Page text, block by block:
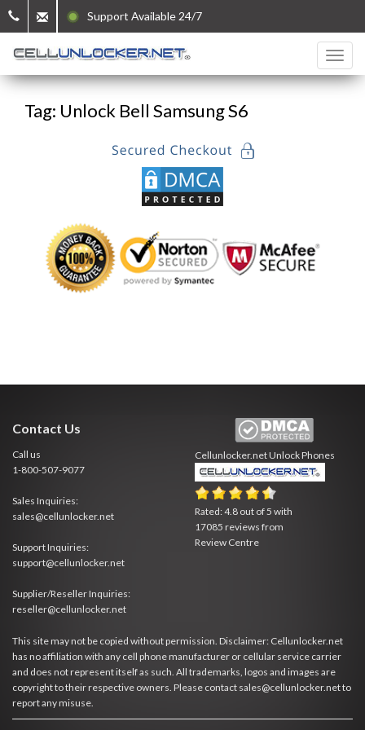
Support Available 24/7
Tag: Unlock Bell Samsung S6
Contact Us
Call us
1-800-507-9077
Sales Inquiries:
sales@cellunlocker.net
Support Inquiries:
support@cellunlocker.net
Supplier/Reseller Inquiries:
reseller@cellunlocker.net
Cellunlocker.netUnlock Phones
Rated:4.8 out of 5 with
17085 reviews from
Review Centre
This site may not be copied without permission. Disclaimer: Cellunlocker.net
has no affiliation with any cell phone manufacturer or cellular service carrier
and does not represent itself as such. All trademarks, logos and images are
copyright to their respective owners. Please contact sales@cellunlocker.net to
report any misuse.